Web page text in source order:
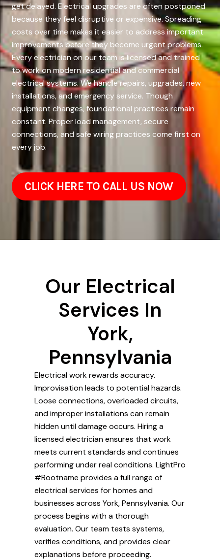
get delayed. Electrical upgrades are often postponed
because they feel disruptive or expensive. Spreading
costs over time makes it easier to address important
improvements before they become urgent problems.
Every electrician on our team is licensed and trained
to work on modern residential and commercial
electrical systems. We handle repairs, upgrades, new
installations, and emergency service. Though
equipment changes, foundational practices remain
constant. Proper load management, secure
connections, and safe wiring practices come first on
every job.
CLICK HERE TO CALL US NOW
Our Electrical
Services In
York,
Pennsylvania
Electrical work rewards accuracy.
Improvisation leads to potential hazards.
Loose connections, overloaded circuits,
and improper installations can remain
hidden until damage occurs. Hiring a
licensed electrician ensures that work
meets current standards and continues
performing under real conditions. LightPro
#Rootname provides a full range of
electrical services for homes and
businesses across York, Pennsylvania. Our
process begins with a thorough
evaluation. Our team tests systems,
verifies conditions, and provides clear
explanations before proceeding.